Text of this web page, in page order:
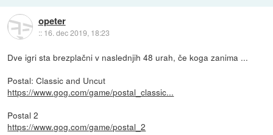
opeter
:: 16. dec 2019, 18:23
Dve igri sta brezplačni v naslednjih 48 urah, če koga zanima ...
Postal: Classic and Uncut
https://www.gog.com/game/postal_classic...
Postal 2
https://www.gog.com/game/postal_2